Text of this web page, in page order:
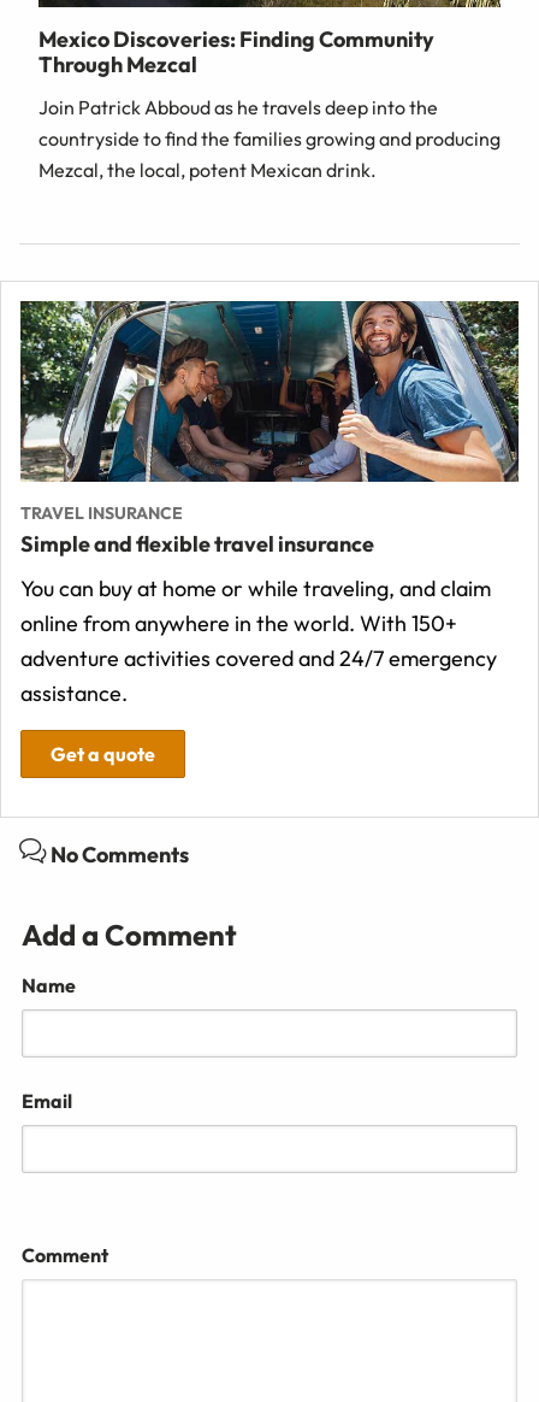
Mexico Discoveries: Finding Community
Through Mezcal
Join Patrick Abboud as he travels deep into the
countryside to find the families growing and producing
Mezcal, the local, potent Mexican drink.
TRAVEL INSURANCE
Simple and flexible travel insurance
You can buy at home or while traveling, and claim
online from anywhere in the world. With 150+
adventure activities covered and 24/7 emergency
assistance.
Get a quote
No Comments
Add a Comment
Name
Email
Comment